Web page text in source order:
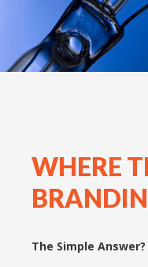
WHERE
The Simple